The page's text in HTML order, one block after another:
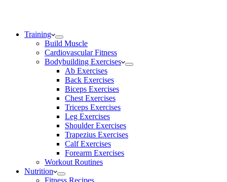
Training
Build Muscle
Cardiovascular Fitness
Bodybuilding Exercises
Ab Exercises
Back Exercises
Biceps Exercises
Chest Exercises
Triceps Exercises
Leg Exercises
Shoulder Exercises
Trapezius Exercises
Calf Exercises
Forearm Exercises
Workout Routines
Nutrition
Fitness Recipes